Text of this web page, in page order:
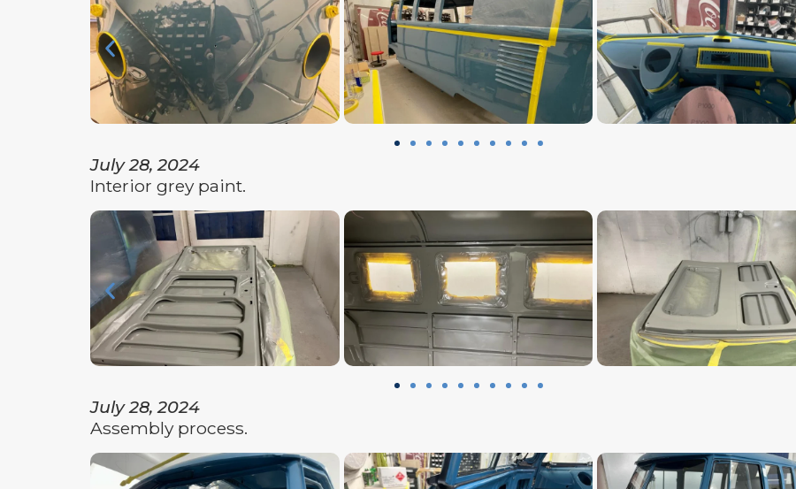
July 28, 2024
Interior grey paint.
July 28, 2024
Assembly process.